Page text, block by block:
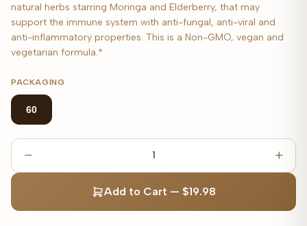
natural herbs starring Moringa and Elderberry, that may
support the immune system with anti-fungal, anti-viral and
anti-inflammatory properties. This is a Non-GMO, vegan and
vegetarian formula.*
PACKAGING
60
1
Add to Cart — $19.98